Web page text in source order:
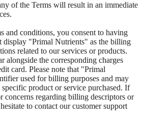
of the Terms will result in an immediate
and conditions, you consent to having
display "Primal Nutrients" as the billing
related to our services or products.
alongside the corresponding charges
card. Please note that "Primal
used for billing purposes and may
product or service purchased. If
concerns regarding billing descriptors or
to contact our customer support